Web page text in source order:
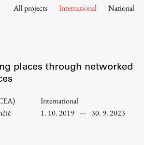
All projects
International National
places through networked
International
1. 10. 2019 — 30. 9. 2023